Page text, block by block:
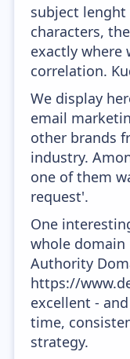
subject lenght
characters,
exactly where
correlation.
We display
email
other brands
industry.
one of them
request'.
One
whole domain
Authority
https://
excellent -
time,
strategy.